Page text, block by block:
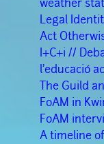
weather
Legal
Act
I+C+i //
l'educació
The Guild
FoAM in
FoAM
A timeline